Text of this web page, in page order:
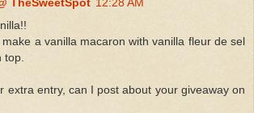
a vanilla macaron with vanilla fleur de sel
top.
extra entry, can I post about your giveaway on